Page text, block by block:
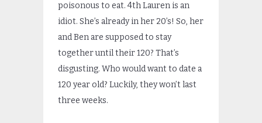
poisonous to eat. 4th Lauren is an
idiot. She’s already in her 20’s! So, her
and Ben are supposed to stay
together until their 120? That’s
disgusting. Who would want to date a
120 year old? Luckily, they won’t last
three weeks.